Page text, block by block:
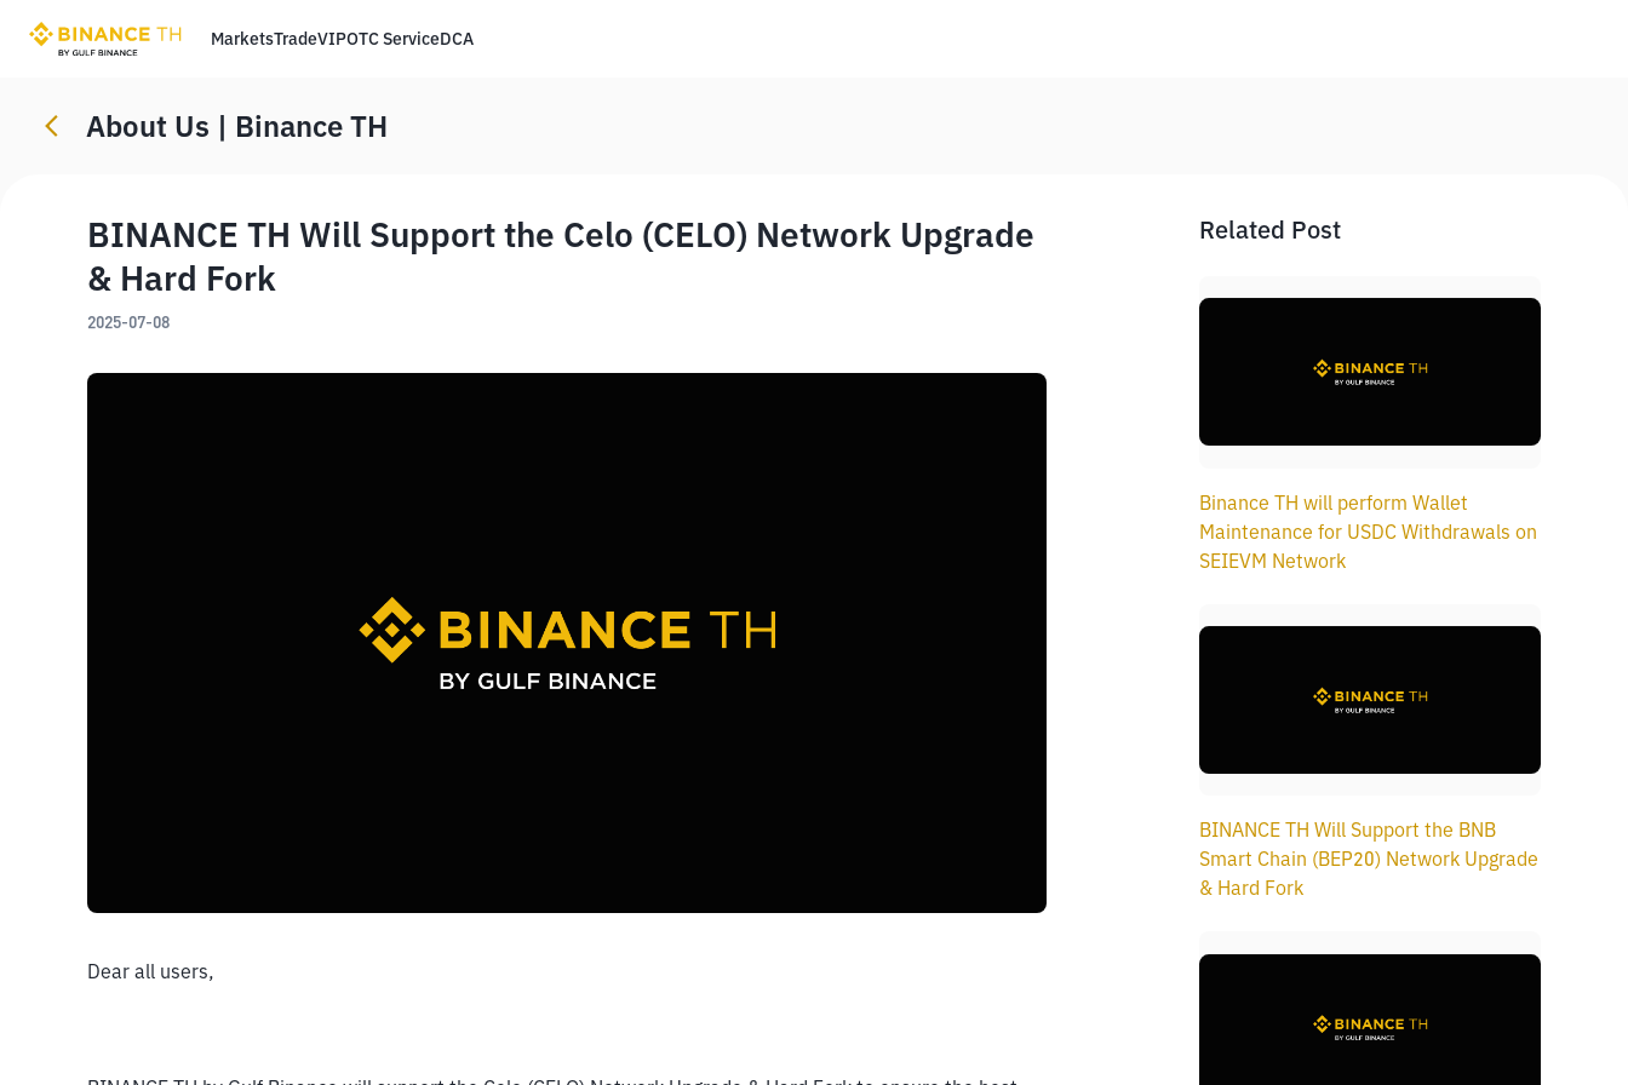
MarketsTradeVIPOTC ServiceDCA
About Us | Binance TH
BINANCE TH Will Support the Celo (CELO) Network Upgrade
& Hard Fork
2025-07-08
Dear all users,
Related Post
Binance TH will perform Wallet
Maintenance for USDC Withdrawals on
SEIEVM Network
BINANCE TH Will Support the BNB
Smart Chain (BEP20) Network Upgrade
& Hard Fork